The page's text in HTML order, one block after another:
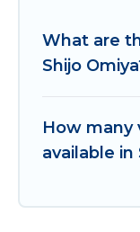
What are
Shijo
How many
available in